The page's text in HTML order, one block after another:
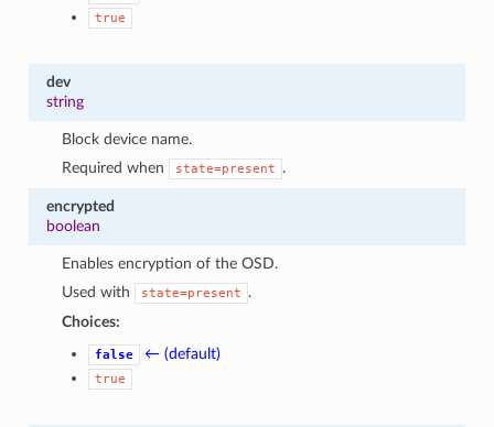
true
dev
string
Block device name.
Required when
state=present .
encrypted
boolean
Enables encryption of the OSD.
Used with
state=present
.
Choices:
false ← (default)
true